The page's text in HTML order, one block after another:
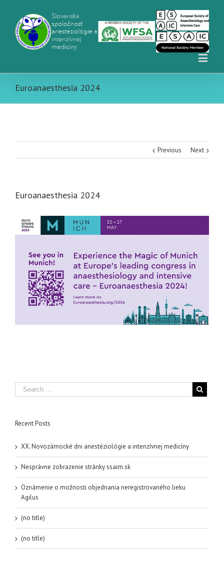
Euroanaesthesia 2024
Previous Next
Euroanaesthesia 2024
Recent Posts
XX. Novozámocké dni anestéziológie a intenzívnej medicíny
Nesprávne zobrazenie stránky ssaim.sk
Oznámenie o možnosti objednania neregistrovaného lieku
Agilus
(no title)
(no title)